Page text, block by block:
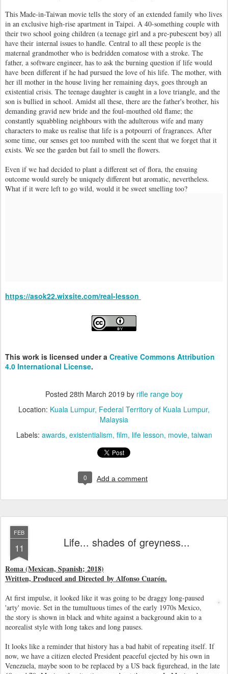
This Made-in-Taiwan movie tells the story of an extended family who lives
in an exclusive high-rise apartment in Taipei. A 40-something couple with
their two school going children (a teenage girl and a pre-pubescent boy) all
have their internal issues to handle. Central to all these people is the
maternal grandmother who is bedridden comatose with a stroke. The
father, a software engineer, has to ask the burning question if life would
have been different if he had pursued the love of his life. The mother, with
her ill mother in the house living her remaining days, goes through an
existential crisis. The teenage daughter is caught in a love triangle, and the
son is bullied in school. Amidst all these, there are the father's brother, his
demanding gravid new bride and the foul-mouthed old flame; the
constantly squabbling neighbours with the adulterous wife and many
characters to make us realise that life is a potpourri of fragrances. After
some time, our senses get too numbed with the scent that we forget that it
exists. We see the garden but fail to smell the flowers.
Even if we had decided to plant a different set of flora, the ensuing
outcome would surely be uniquely different but aromatic, nevertheless.
What if it were left to go wild, would it be sweet smelling too?
https://asok22.wixsite.com/real-lesson
This work is licensed under a Creative Commons Attribution
4.0 International License.
Posted 28th March 2019 by rifle range boy
Location: Kuala Lumpur, Federal Territory of Kuala Lumpur,
Malaysia
Labels: awards existentialism film life lesson movie taiwan
0 Add a comment
FEB
11 Life... shades of greyness...
Roma (Mexican, Spanish; 2018)
Written, Produced and Directed by Alfonso Cuarón.
At first impulse, it looked like it was going to be draggy long-paused
'arty' movie. Set in the tumultuous times of the early 1970s Mexico,
the story is shown in black and white against a background akin to a
neorealist style with long takes and long pauses.
It looks like a reminder that history has a bad habit of repeating itself. If
now, we have a citizen elected President peaceful ejected by his own in
Venezuela, maybe soon to be replaced by a US back figurehead, in the late